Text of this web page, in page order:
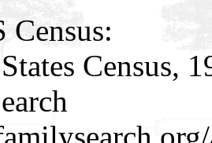
Census:
Census,